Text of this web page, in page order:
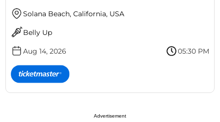
Solana Beach, California, USA
Belly Up
Aug 14, 2026 05:30 PM
Advertisement